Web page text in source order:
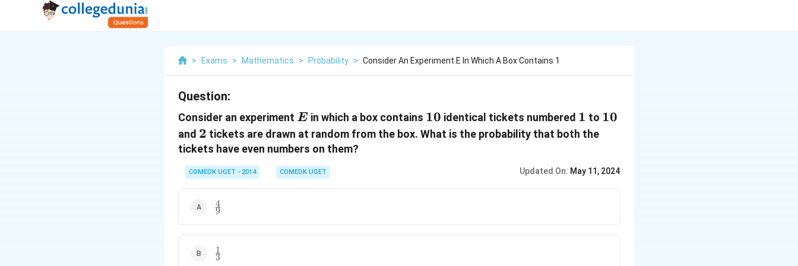
> Exams > Mathematics > Probability > Consider An Experiment E In Which A Box Contains 1
Question:
Consider an experiment E
E in which a box contains 10
10 identical tickets numbered 1
1 to 10
10
and 2
2 tickets are drawn at random from the box. What is the probability that both the
tickets have even numbers on them?
COMEDK UGET - 2014 COMEDK UGET Updated On: May 11, 2024
\frac{4}
{9}
9
4
\frac{1}
{3}
3
1